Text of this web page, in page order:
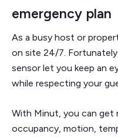
emergency plan
As a busy host or
on site 24/7.
sensor let you keep an
while respecting your
With Minut, you can get
occupancy, motion,